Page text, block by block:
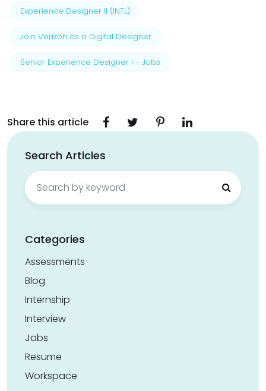
Experience Designer II (INTL)
Join Verizon as a Digital Designer
Senior Experience Designer I - Jobs
Share this article
Search Articles
Search
for:
Categories
Assessments
Blog
Internship
Interview
Jobs
Resume
Workspace